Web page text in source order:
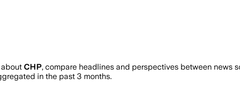
CHP, compare headlines and perspectives between news
in the past 3 months.